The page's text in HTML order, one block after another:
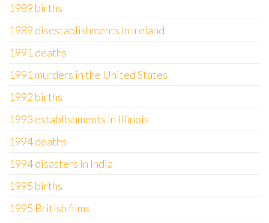
1989 births
1989 disestablishments in Ireland
1991 deaths
1991 murders in the United States
1992 births
1993 establishments in Illinois
1994 deaths
1994 disasters in India
1995 births
1995 British films